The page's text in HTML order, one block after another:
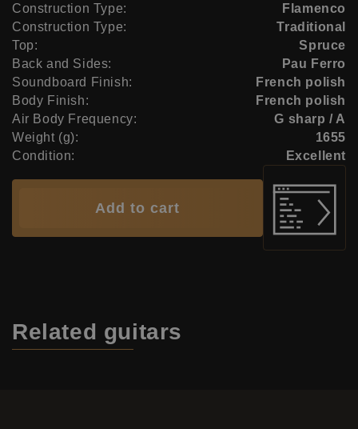
Construction Type:
Flamenco
Construction Type:
Traditional
Top:
Spruce
Back and Sides:
Pau Ferro
Soundboard Finish:
French polish
Body Finish:
French polish
Air Body Frequency:
G sharp / A
Weight (g):
1655
Condition:
Excellent
Add to cart
Related guitars